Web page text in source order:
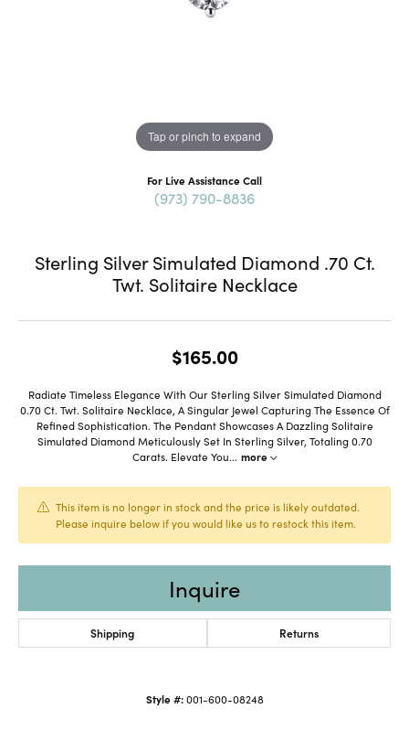
Tap or pinch to expand
For Live Assistance Call
(973) 790-8836
Sterling Silver Simulated Diamond .70 Ct.
Twt. Solitaire Necklace
$165.00
Radiate Timeless Elegance With Our Sterling Silver Simulated Diamond
0.70 Ct. Twt. Solitaire Necklace, A Singular Jewel Capturing The Essence Of
Refined Sophistication. The Pendant Showcases A Dazzling Solitaire
Simulated Diamond Meticulously Set In Sterling Silver, Totaling 0.70
Carats. Elevate You... more
This item is no longer in stock and the price is likely outdated.
Please inquire below if you would like us to restock this item.
Inquire
Shipping Returns
Style #: 001-600-08248